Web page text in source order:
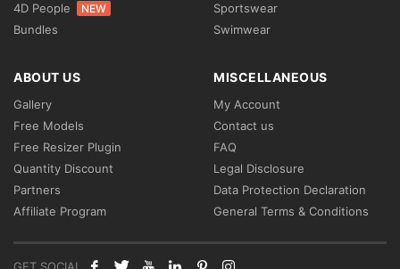
4D People
NEW
Bundles
Sportswear
Swimwear
ABOUT US
Gallery
Free Models
Free Resizer Plugin
Quantity Discount
Partners
Affiliate Program
MISCELLANEOUS
My Account
Contact us
FAQ
Legal Disclosure
Data Protection Declaration
General Terms & Conditions